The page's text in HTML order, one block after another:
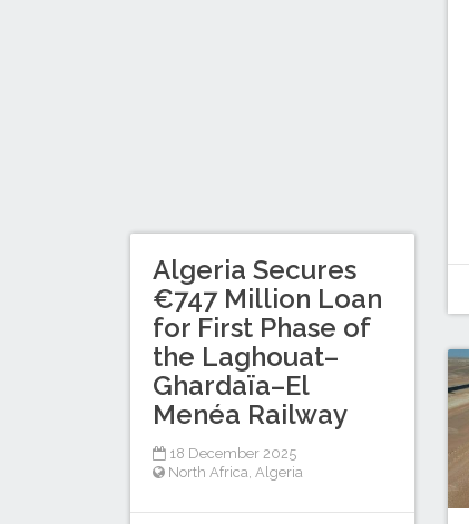
Algeria Secures
€747 Million Loan
for First Phase of
the Laghouat–
Ghardaïa–El
Menéa Railway
18 December 2025
North Africa Algeria